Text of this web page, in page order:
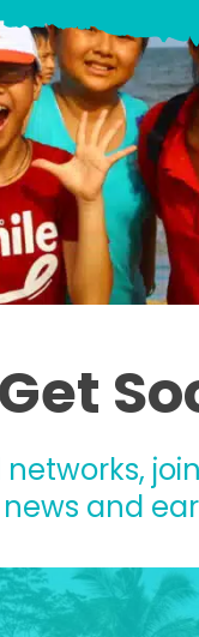
Get
networks,
and